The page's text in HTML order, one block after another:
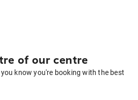
of our centre
know you're booking with the best